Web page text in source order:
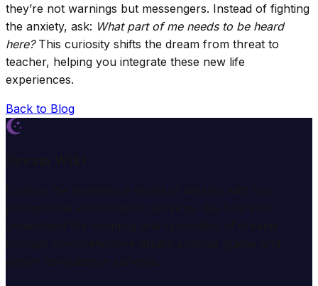
they’re not warnings but messengers. Instead of fighting
the anxiety, ask: What part of me needs to be heard
here?This curiosity shifts the dream from threat to
teacher, helping you integrate these new life
experiences.
Back to Blog